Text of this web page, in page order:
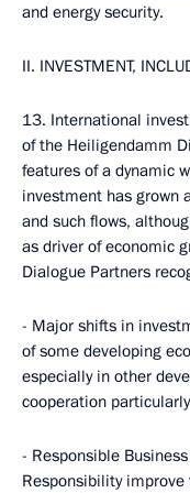
and energy security.
II. INVESTMENT,
13. International
of the Heiligendamm
features of a dynamic
investment has grown
and such flows,
as driver of economic
Dialogue Partners
- Major shifts in
of some developing
especially in other
cooperation
- Responsible
Responsibility